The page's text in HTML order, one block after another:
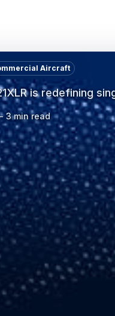
is redefining
Aircraft
3 min read